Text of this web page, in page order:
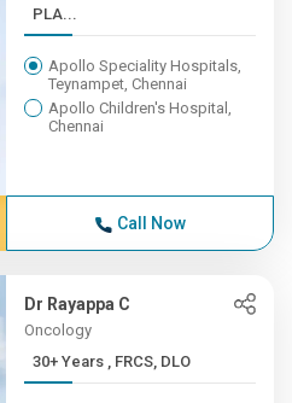
PLA...
Apollo Speciality Hospitals,
Teynampet, Chennai
Apollo Children's Hospital,
Chennai
Call Now
Dr Rayappa C
Oncology
30+ Years , FRCS, DLO